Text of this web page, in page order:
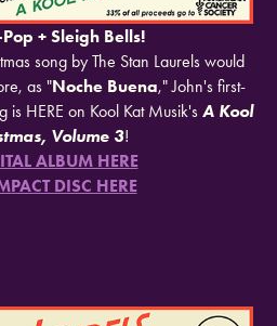
+ Sleigh Bells!
song by The Stan Laurels would
as "Noche Buena," John's first-
is HERE on Kool Kat Musik's A Kool
Volume 3!
ALBUM HERE
DISC HERE